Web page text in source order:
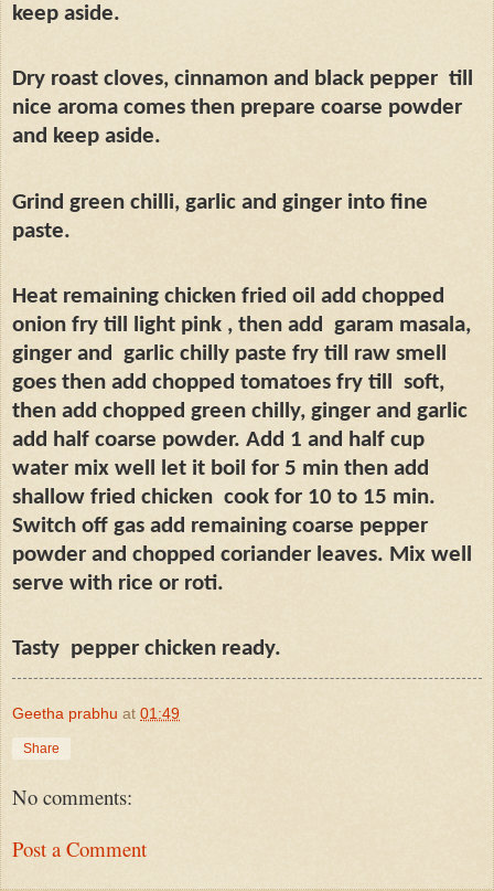
keep aside.
Dry roast cloves, cinnamon and black pepper till
nice aroma comes then prepare coarse powder
and keep aside.
Grind green chilli, garlic and ginger into fine
paste.
Heat remaining chicken fried oil add chopped
onion fry till light pink , then add
garam masala,
ginger and
garlic chilly paste fry till raw smell
goes then add chopped tomatoes fry till
soft,
then add chopped green chilly, ginger and garlic
add half coarse powder. Add 1 and half cup
water mix well let it boil for 5 min then add
shallow fried chicken cook for 10 to 15 min.
Switch off gas add remaining coarse pepper
powder and chopped coriander leaves. Mix well
serve with rice or roti.
Tasty pepper chicken ready.
Geetha prabhu at 01:49
Share
No comments:
Post a Comment